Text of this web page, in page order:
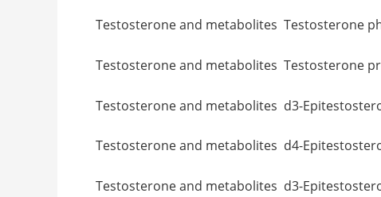
Testosterone and metabolites
Testosterone and metabolites
Testosterone and metabolites d3-
Testosterone and metabolites d4-
Testosterone and metabolites d3-